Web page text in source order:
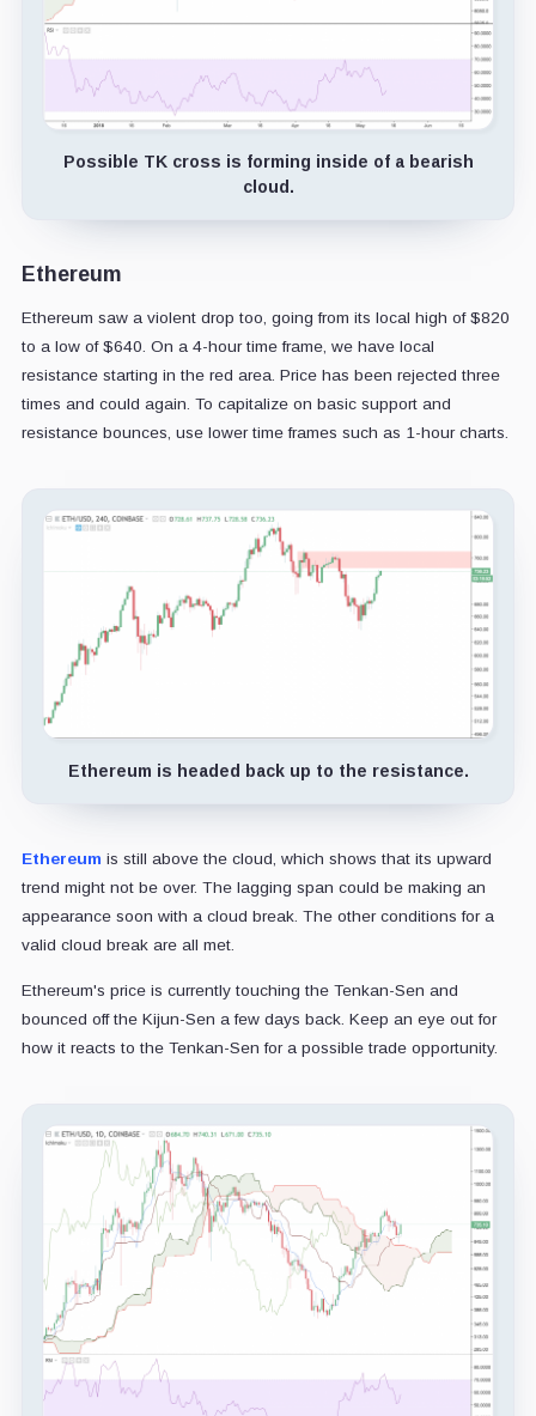
Possible TK cross is forming inside of a bearish
cloud.
Ethereum
Ethereum saw a violent drop too, going from its local high of $820
to a low of $640. On a 4-hour time frame, we have local
resistance starting in the red area. Price has been rejected three
times and could again. To capitalize on basic support and
resistance bounces, use lower time frames such as 1-hour charts.
Ethereum is headed back up to the resistance.
Ethereum is still above the cloud, which shows that its upward
trend might not be over. The lagging span could be making an
appearance soon with a cloud break. The other conditions for a
valid cloud break are all met.
Ethereum's price is currently touching the Tenkan-Sen and
bounced off the Kijun-Sen a few days back. Keep an eye out for
how it reacts to the Tenkan-Sen for a possible trade opportunity.